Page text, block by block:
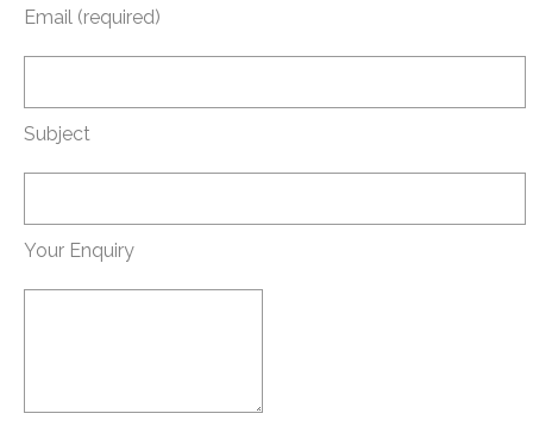
Email (required)
Subject
Your Enquiry